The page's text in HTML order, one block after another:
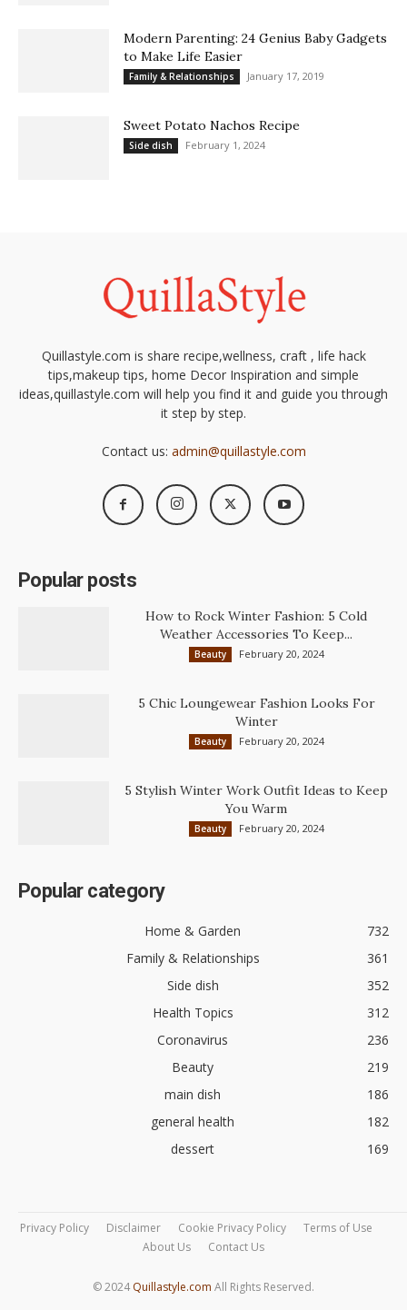
Modern Parenting: 24 Genius Baby Gadgets
to Make Life Easier
Family & Relationships January 17, 2019
Sweet Potato Nachos Recipe
Side dish February 1, 2024
Quillastyle.com is share recipe,wellness, craft , life hack
tips,makeup tips, home Decor Inspiration and simple
ideas,quillastyle.com will help you find it and guide you through
it step by step.
Contact us: admin@quillastyle.com
Popular posts
How to Rock Winter Fashion: 5 Cold
Weather Accessories To Keep...
Beauty February 20, 2024
5 Chic Loungewear Fashion Looks For
Winter
Beauty February 20, 2024
5 Stylish Winter Work Outfit Ideas to Keep
You Warm
Beauty February 20, 2024
Popular category
Home & Garden
732
Family & Relationships
361
Side dish
352
Health Topics
312
Coronavirus
236
Beauty
219
main dish
186
general health
182
dessert
169
Privacy Policy Disclaimer Cookie Privacy Policy
Terms of Use
About Us
Contact Us
© 2024 Quillastyle.com All Rights Reserved.